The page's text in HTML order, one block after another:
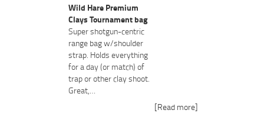
Wild Hare Premium
Clays Tournament bag
Super shotgun-centric
range bag w/shoulder
strap. Holds everything
for a day (or match) of
trap or other clay shoot.
Great,…
[Read more]